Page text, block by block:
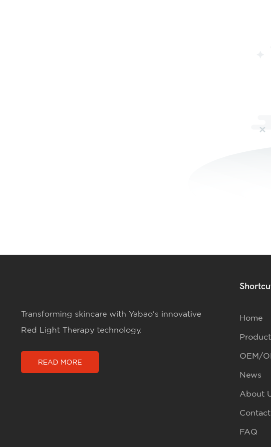
Transforming skincare with Yabao's innovative
Red Light Therapy technology.
READ MORE
Home
OEM/
News
About
FAQ